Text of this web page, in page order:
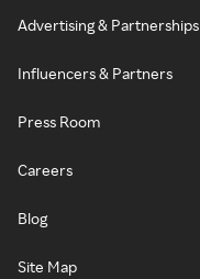
Advertising & Partnerships
Influencers & Partners
Press Room
Careers
Blog
Site Map